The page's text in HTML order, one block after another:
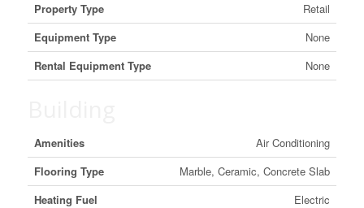
Property Type
Retail
Equipment Type
None
Rental Equipment Type
None
Amenities
Air Conditioning
Flooring Type
Marble, Ceramic, Concrete Slab
Heating Fuel
Electric